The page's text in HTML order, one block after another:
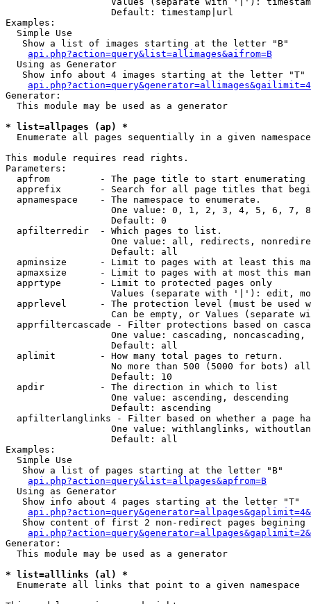
                   Default: timestamp|url
Examples:
  Simple Use
   Show a list of images starting at the letter "B"
api.php?action=query&list=allimages&aifrom=B
  Using as Generator
   Show info about 4 images starting at the letter "T"
Generator:
  This module may be used as a generator
* list=allpages (ap) *
Enumerate all pages sequentially in a given namespace
This module requires read rights.
Parameters:
apfrom         - The page title to start enumerating
apprefix       - Search for all page titles that
  apnamespace    - The namespace to enumerate.
One value: 0, 1, 2, 3, 4, 5, 6, 7,
                   Default: 0
  apfilterredir  - Which pages to list.
One value: all, redirects,
                   Default: all
apminsize      - Limit to pages with at least this
apmaxsize      - Limit to pages with at most this
  apprtype       - Limit to protected pages only
Values (separate with '|'): edit,
apprlevel      - The protection level (must be used
Can be empty, or Values (separate
apprfiltercascade - Filter protections based on
One value: cascading, noncascading,
                   Default: all
  aplimit        - How many total pages to return.
No more than 500 (5000 for bots)
                   Default: 10
  apdir          - The direction in which to list
                   One value: ascending, descending
                   Default: ascending
apfilterlanglinks - Filter based on whether a page
One value: withlanglinks,
                   Default: all
Examples:
  Simple Use
   Show a list of pages starting at the letter "B"
api.php?action=query&list=allpages&apfrom=B
  Using as Generator
   Show info about 4 pages starting at the letter "T"
Show content of first 2 non-redirect pages begining
Generator:
  This module may be used as a generator
* list=alllinks (al) *
Enumerate all links that point to a given namespace